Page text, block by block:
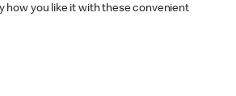
how you like it with these convenient